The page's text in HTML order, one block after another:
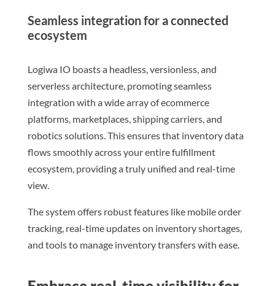
Seamless integration for a connected
ecosystem
Logiwa IO boasts a headless, versionless, and
serverless architecture, promoting seamless
integration with a wide array of ecommerce
platforms, marketplaces, shipping carriers, and
robotics solutions. This ensures that inventory data
flows smoothly across your entire fulfillment
ecosystem, providing a truly unified and real-time
view.
The system offers robust features like mobile order
tracking, real-time updates on inventory shortages,
and tools to manage inventory transfers with ease.